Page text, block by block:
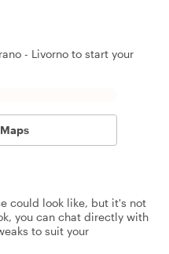
- Livorno to start your
could look like, but it's not
you can chat directly with
to suit your